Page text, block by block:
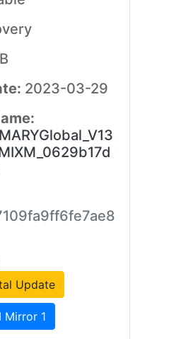
2023-03-29
Update
Mirror 1